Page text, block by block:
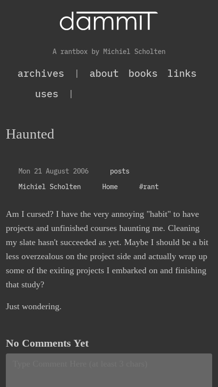
A rantbox by Michiel Scholten
archives | about books
links
uses
|
Haunted
Mon 21 August 2006
posts
Michiel Scholten
Home #rant
Am I cursed? I have the very annoying "habit" to have
projects and unfinished courses haunting me. Cleaning
my slate hasn't succeeded as yet. Maybe I should be a bit
less overzealous on the project side and actually wrap up
some of the exiting projects I embarked on and finishing
that study?
Just wondering.
No Comments Yet